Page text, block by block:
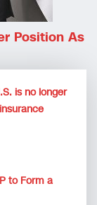
Position As
is no longer
to Form a